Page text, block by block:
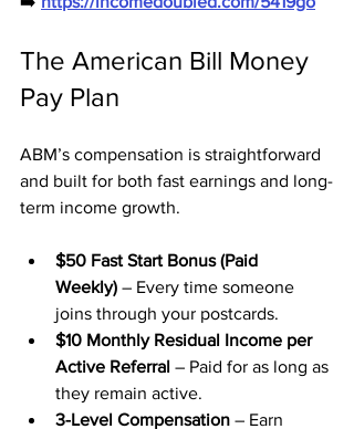
The American Bill Money
Pay Plan
ABM’s compensation is straightforward
and built for both fast earnings and long-
term income growth.
$50 Fast Start Bonus (Paid
Weekly) – Every time someone
joins through your postcards.
$10 Monthly Residual Income per
Active Referral – Paid for as long as
they remain active.
3-Level Compensation – Earn